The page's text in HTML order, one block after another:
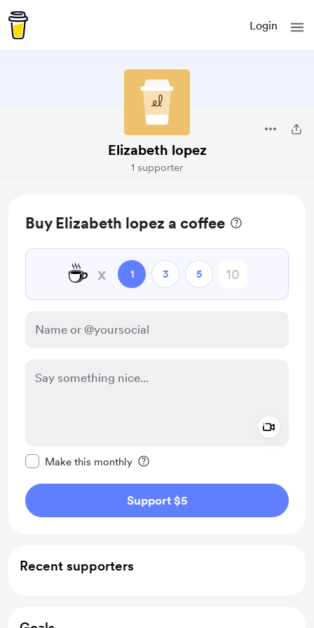
Login
Elizabeth lopez
1 supporter
Buy Elizabeth lopez a coffee
☕ x 1 3 5
Make this monthly
Support $5
Recent supporters